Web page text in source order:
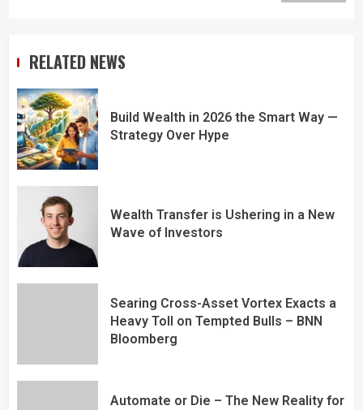
RELATED NEWS
Build Wealth in 2026 the Smart Way —
Strategy Over Hype
Wealth Transfer is Ushering in a New
Wave of Investors
Searing Cross-Asset Vortex Exacts a
Heavy Toll on Tempted Bulls – BNN
Bloomberg
Automate or Die – The New Reality for